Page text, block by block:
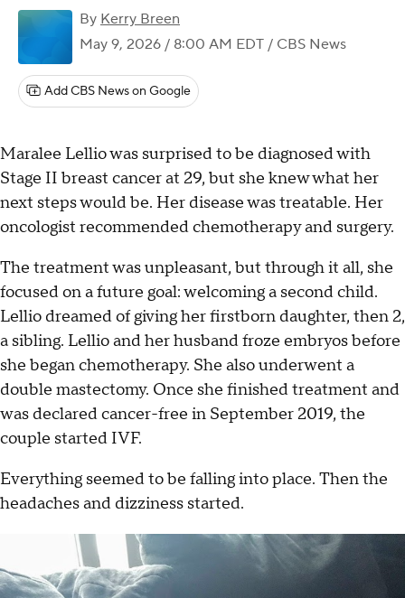
By Kerry Breen
May 9, 2026 / 8:00 AM EDT / CBS News
Add CBS News on Google
Maralee Lellio was surprised to be diagnosed with
Stage II breast cancer at 29, but she knew what her
next steps would be. Her disease was treatable. Her
oncologist recommended chemotherapy and surgery.
The treatment was unpleasant, but through it all, she
focused on a future goal: welcoming a second child.
Lellio dreamed of giving her firstborn daughter, then 2,
a sibling. Lellio and her husband froze embryos before
she began chemotherapy. She also underwent a
double mastectomy. Once she finished treatment and
was declared cancer-free in September 2019, the
couple started IVF.
Everything seemed to be falling into place. Then the
headaches and dizziness started.